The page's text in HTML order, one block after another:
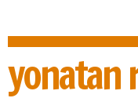
yonatan